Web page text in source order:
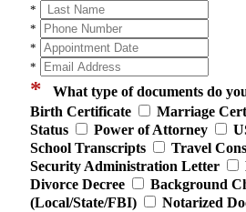
*
*
*
*
* What type of documents do
Birth Certificate
Marriage
Status
Power of Attorney
School Transcripts
Travel
Security Administration Letter
Divorce Decree
Background
(Local/State/FBI)
Notarized